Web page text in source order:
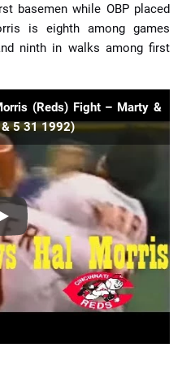
basemen while OBP placed
is eighth among games
ninth in walks among first
(Reds) Fight – Marty &
5 31 1992)